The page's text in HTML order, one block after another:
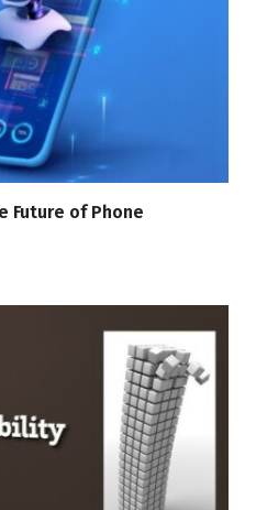
Future of Phone